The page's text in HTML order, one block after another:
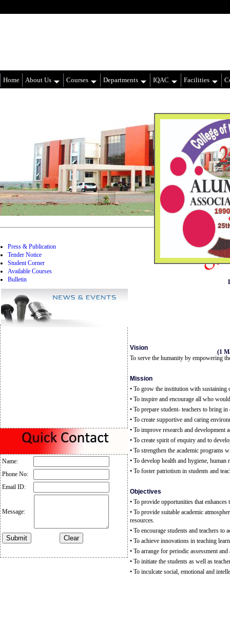
Home About Us Courses Departments IQAC Facilities
Press & Publication
Tender Notice
Student Corner
Available Courses
Bulletin
Name:
Phone No:
Email ID:
Message:
(1
Vision
To serve the humanity by empowering
Mission
• To grow the institution with sustaining
• To inspire and encourage all who
• To prepare student- teachers to bring
• To create supportive and caring
• To improve research and
• To create spirit of enquiry and to
• To strengthen the academic programs
• To develop health and hygiene,
• To foster patriotism in students and
Objectives
• To provide opportunities that
• To provide suitable academic
resources.
• To encourage students and teachers
• To achieve innovations in teaching
• To arrange for periodic assessment
• To initiate the students as well as
• To inculcate social, emotional and